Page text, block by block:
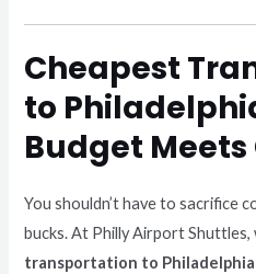
Cheapest
to
Budget
You shouldn’t have to sacrifice
bucks. At Philly Airport
transportation to